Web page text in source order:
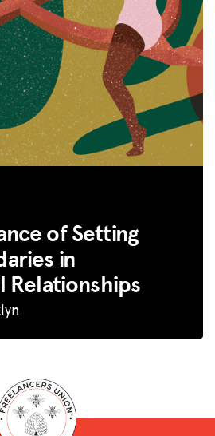
of Setting
in
Relationships